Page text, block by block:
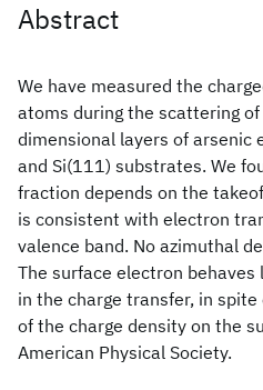
Abstract
We have measured the
atoms during the scattering
dimensional layers of arsenic
and Si(111) substrates. We
fraction depends on the
is consistent with electron
valence band. No azimuthal
The surface electron
in the charge transfer, in
of the charge density on the
American Physical Society.